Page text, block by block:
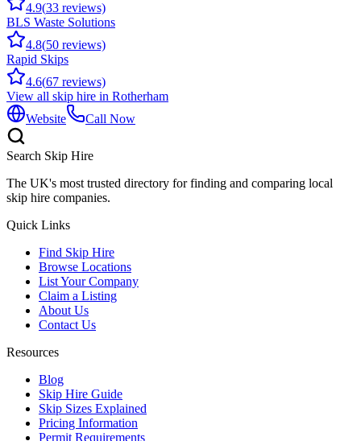
4.9(33 reviews)
BLS Waste Solutions
4.8(50 reviews)
Rapid Skips
4.6(67 reviews)
View all skip hire in Rotherham
Website
Call Now
Search Skip Hire
The UK's most trusted directory for finding and comparing local
skip hire companies.
Quick Links
Find Skip Hire
Browse Locations
List Your Company
Claim a Listing
About Us
Contact Us
Resources
Blog
Skip Hire Guide
Skip Sizes Explained
Pricing Information
Permit Requirements